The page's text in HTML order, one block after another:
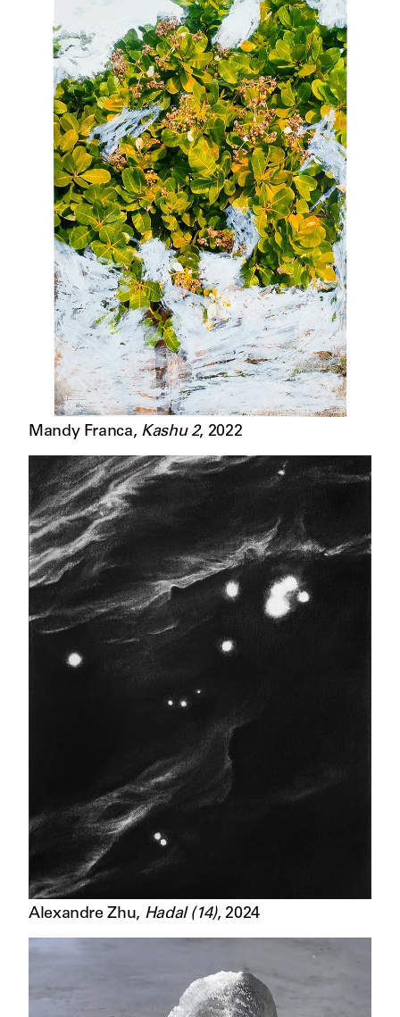
Mandy Franca, Kashu 2, 2022
Alexandre Zhu, Hadal (14), 2024